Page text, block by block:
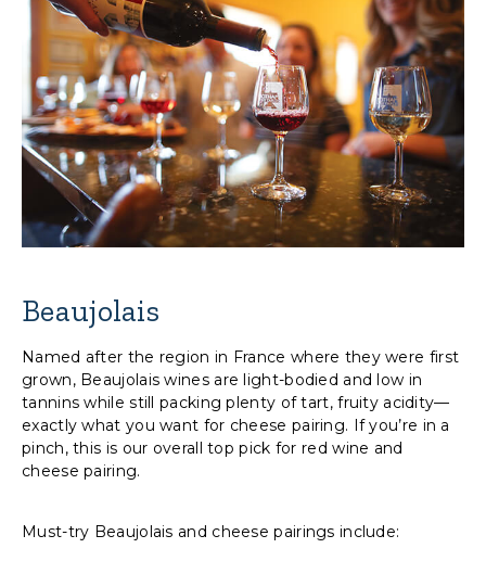
Beaujolais
Named after the region in France where they were first
grown, Beaujolais wines are light-bodied and low in
tannins while still packing plenty of tart, fruity acidity—
exactly what you want for cheese pairing. If you’re in a
pinch, this is our overall top pick for red wine and
cheese pairing.
Must-try Beaujolais and cheese pairings include: